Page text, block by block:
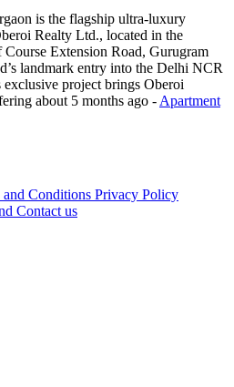
is the flagship ultra-luxury
Realty Ltd., located in the
Extension Road, Gurugram
landmark entry into the Delhi NCR
project brings Oberoi
about 5 months ago - Apartment
and Conditions Privacy Policy
Contact us